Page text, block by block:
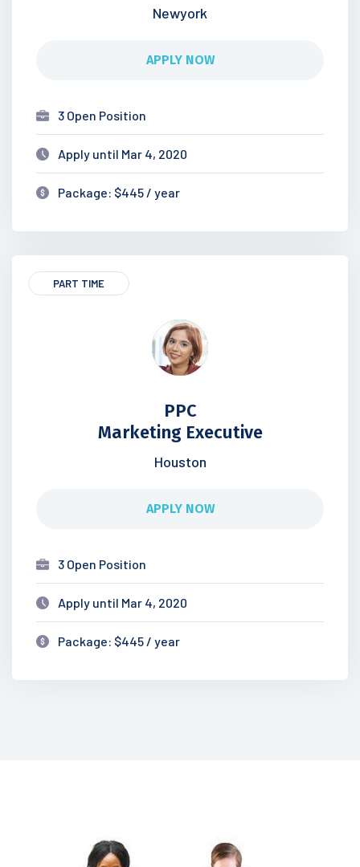
Newyork
APPLY NOW
3 Open Position
Apply until Mar 4, 2020
Package: $445 / year
PART TIME
PPC
Marketing Executive
Houston
APPLY NOW
3 Open Position
Apply until Mar 4, 2020
Package: $445 / year